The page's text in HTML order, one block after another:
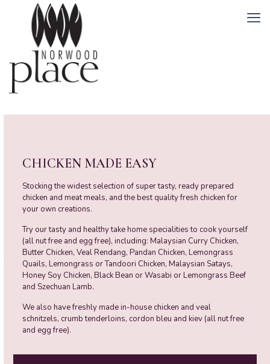
CHICKEN MADE EASY
Stocking the widest selection of super tasty, ready prepared
chicken and meat meals, and the best quality fresh chicken for
your own creations.
Try our tasty and healthy take home specialities to cook yourself
(all nut free and egg free), including: Malaysian Curry Chicken,
Butter Chicken, Veal Rendang, Pandan Chicken, Lemongrass
Quails, Lemongrass or Tandoori Chicken, Malaysian Satays,
Honey Soy Chicken, Black Bean or Wasabi or Lemongrass Beef
and Szechuan Lamb.
We also have freshly made in-house chicken and veal
schnitzels, crumb tenderloins, cordon bleu and kiev (all nut free
and egg free).